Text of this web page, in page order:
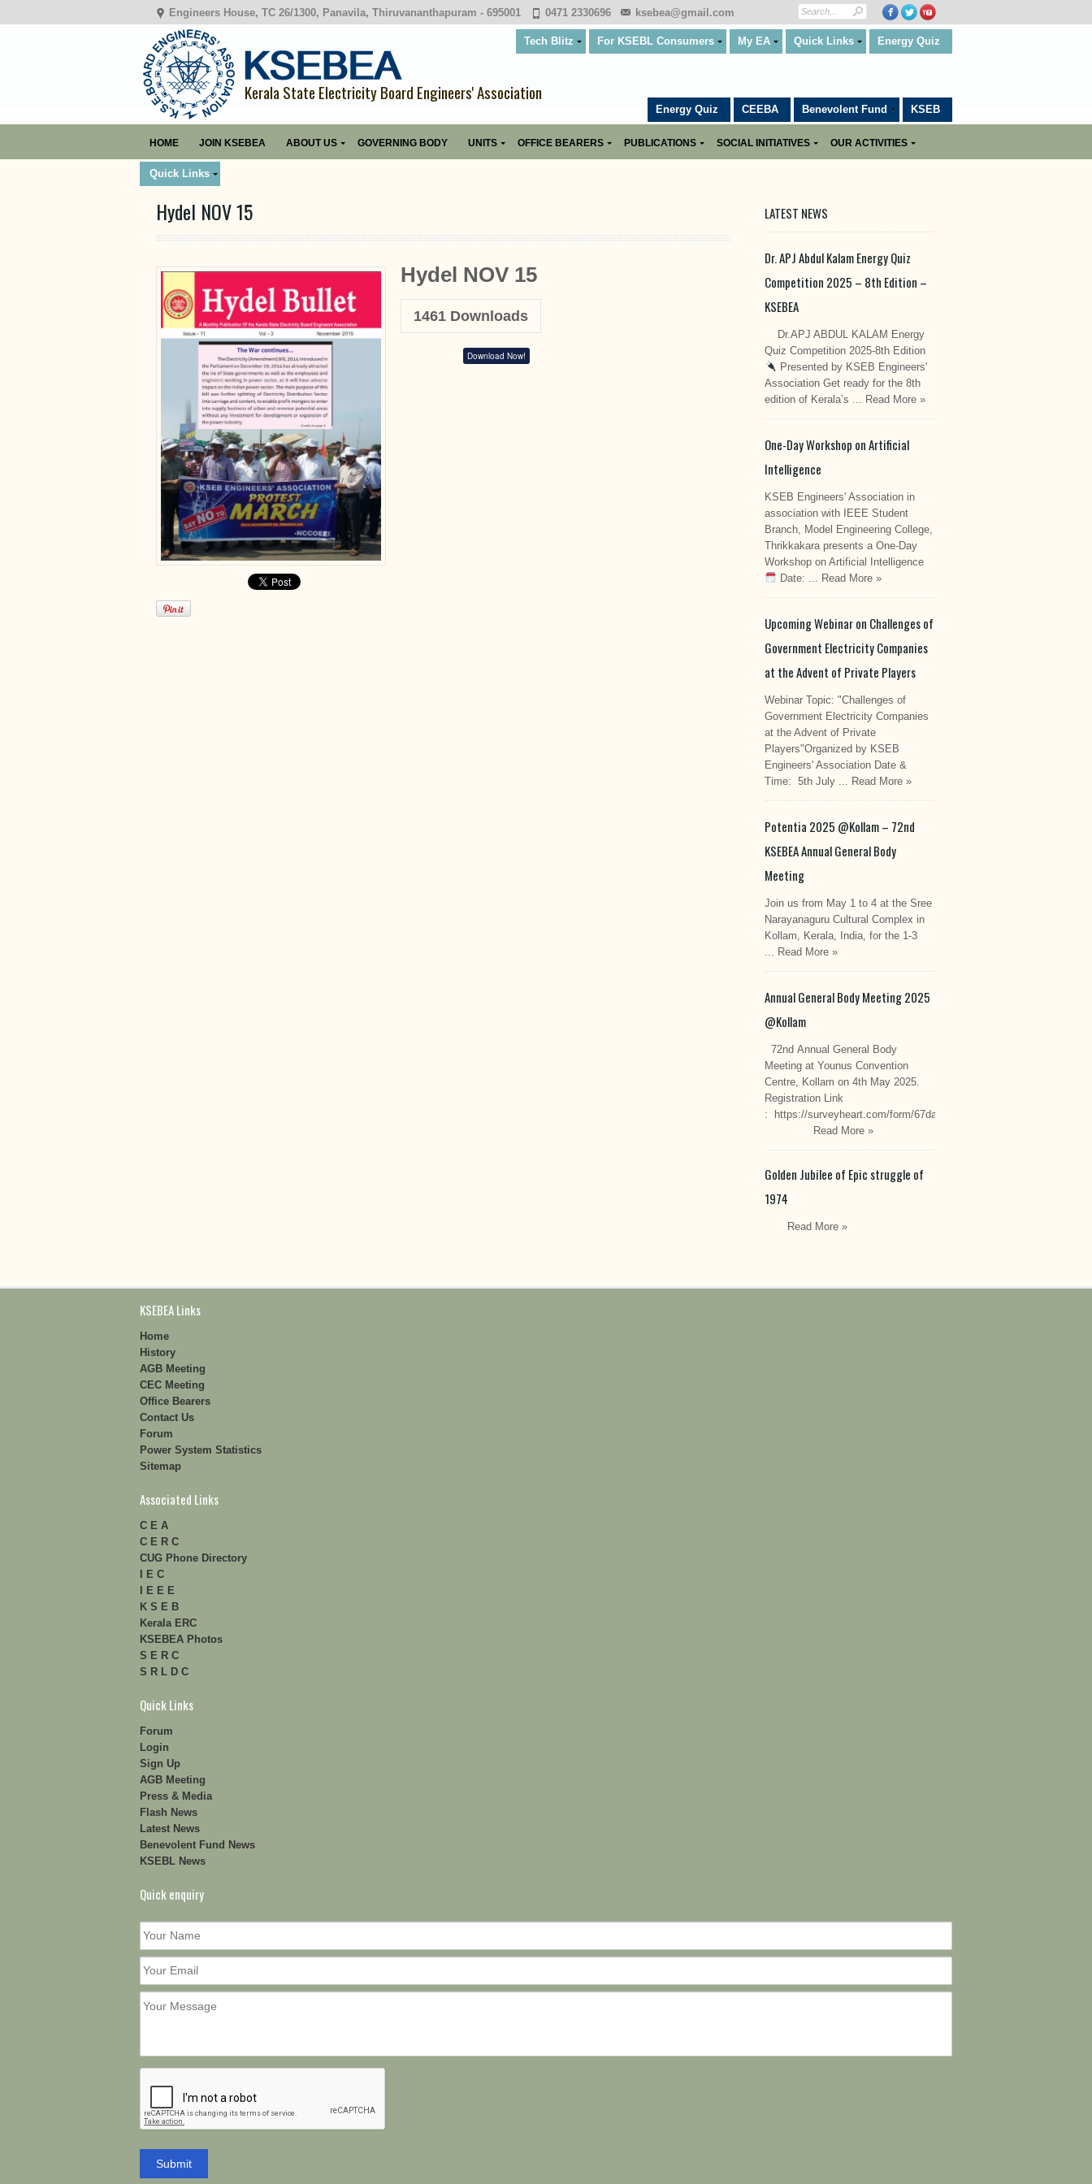
Engineers House, TC 26/1300, Panavila, Thiruvananthapuram - 695001 0471 2330696 ksebea@gmail.com
Kerala State Electricity Board Engineers' Association
Tech Blitz For KSEBL Consumers My EA Quick Links Energy Quiz
Energy Quiz CEEBA Benevolent Fund KSEB
HOME JOIN KSEBEA ABOUT US GOVERNING BODY UNITS OFFICE BEARERS PUBLICATIONS SOCIAL INITIATIVES OUR ACTIVITIES
Quick Links
Hydel NOV 15
Hydel NOV 15
1461Downloads
Download Now!
LATEST NEWS
Dr. APJ Abdul Kalam Energy Quiz
Competition 2025 – 8th Edition –
KSEBEA
Dr.APJ ABDUL KALAM Energy
Quiz Competition 2025-8th Edition
Presented by KSEB Engineers'
Association Get ready for the 8th
edition of Kerala’s ... Read More »
One-Day Workshop on Artificial
Intelligence
KSEB Engineers' Association in
association with IEEE Student
Branch, Model Engineering College,
Thrikkakara presents a One-Day
Workshop on Artificial Intelligence
Date: ... Read More »
Upcoming Webinar on Challenges of
Government Electricity Companies
at the Advent of Private Players
Webinar Topic: "Challenges of
Government Electricity Companies
at the Advent of Private
Players"Organized by KSEB
Engineers' Association Date &
Time: 5th July ... Read More »
Potentia 2025 @Kollam – 72nd
KSEBEA Annual General Body
Meeting
Join us from May 1 to 4 at the Sree
Narayanaguru Cultural Complex in
Kollam, Kerala, India, for the 1-3
... Read More »
Annual General Body Meeting 2025
@Kollam
72nd Annual General Body
Meeting at Younus Convention
Centre, Kollam on 4th May 2025.
Registration Link
: https://surveyheart.com/form/67da222549cef6550efdfa70
Read More »
Golden Jubilee of Epic struggle of
1974
Read More »
KSEBEA Links
Home
History
AGB Meeting
CEC Meeting
Office Bearers
Contact Us
Forum
Power System Statistics
Sitemap
Associated Links
C E A
C E R C
CUG Phone Directory
I E C
I E E E
K S E B
Kerala ERC
KSEBEA Photos
S E R C
S R L D C
Quick Links
Forum
Login
Sign Up
AGB Meeting
Press & Media
Flash News
Latest News
Benevolent Fund News
KSEBL News
Quick enquiry